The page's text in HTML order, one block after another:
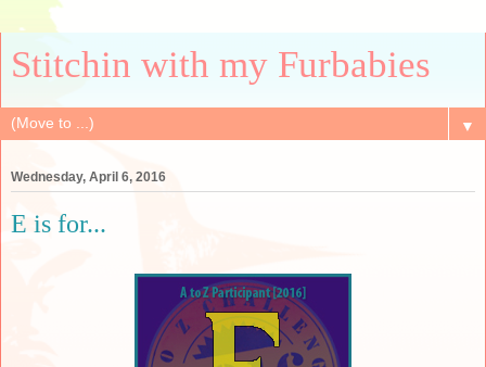
Stitchin with my Furbabies
▼
Wednesday, April 6, 2016
E is for...